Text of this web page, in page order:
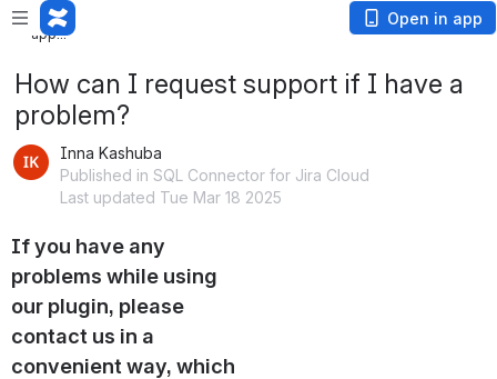
Loading
app...
Open in app
How can I request support if I have a
problem?
Inna Kashuba
Published in SQL Connector for Jira Cloud
Last updated Tue Mar 18 2025
If you have any
problems while using
our plugin, please
contact us in a
convenient way, which